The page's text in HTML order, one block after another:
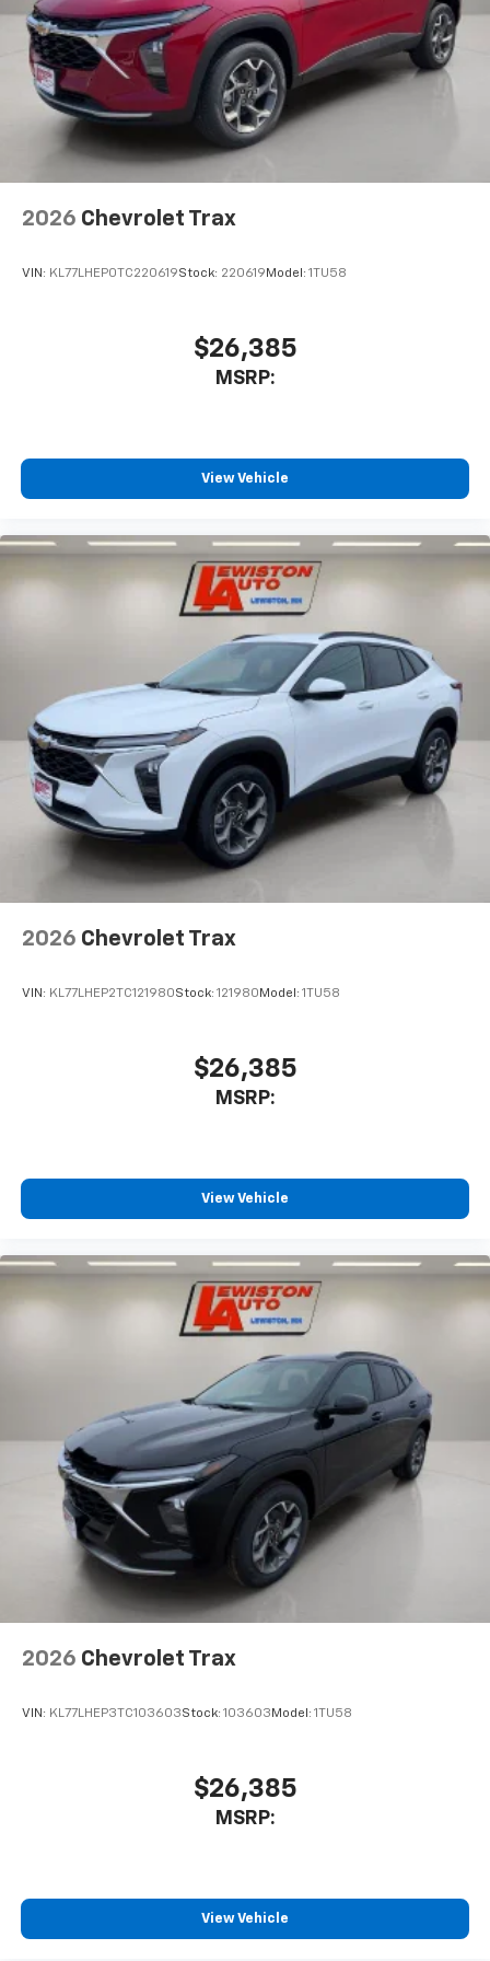
2026 Chevrolet Trax
VIN: KL77LHEP0TC220619Stock: 220619 Model: 1TU58
$26,385
MSRP:
View Vehicle
2026 Chevrolet Trax
VIN: KL77LHEP2TC121980Stock: 121980 Model: 1TU58
$26,385
MSRP:
View Vehicle
2026 Chevrolet Trax
VIN: KL77LHEP3TC103603Stock: 103603 Model: 1TU58
$26,385
MSRP:
View Vehicle